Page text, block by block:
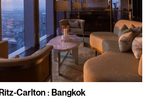
Ritz-Carlton: Bangkok